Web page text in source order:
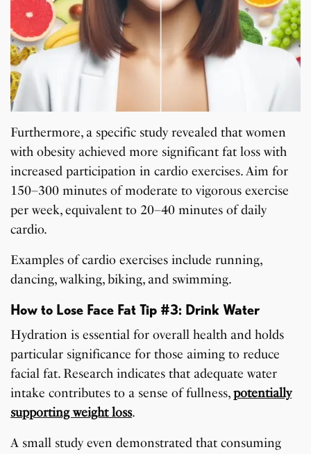
Furthermore, a specific study revealed that women
with obesity achieved more significant fat loss with
increased participation in cardio exercises. Aim for
150–300 minutes of moderate to vigorous exercise
per week, equivalent to 20–40 minutes of daily
cardio.
Examples of cardio exercises include running,
dancing, walking, biking, and swimming.
How to Lose Face Fat Tip #3: Drink Water
Hydration is essential for overall health and holds
particular significance for those aiming to reduce
facial fat. Research indicates that adequate water
intake contributes to a sense of fullness,potentially
supporting weight loss.
A small study even demonstrated that consuming